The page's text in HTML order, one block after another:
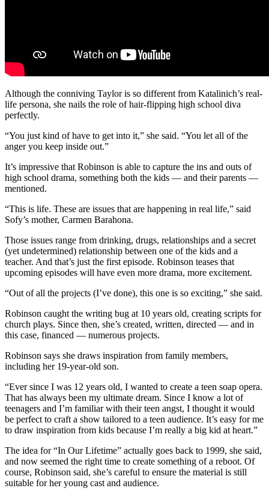
Although the conniving Taylor is so different from Katalinich’s real-
life persona, she nails the role of hair-flipping high school diva
perfectly.
“You just kind of have to get into it,” she said. “You let all of the
anger you keep inside out.”
It’s impressive that Robinson is able to capture the ins and outs of
high school drama, something both the kids — and their parents —
mentioned.
“This is life. These are issues that are happening in real life,” said
Sofy’s mother, Carmen Barahona.
Those issues range from drinking, drugs, relationships and a secret
(yet undetermined) relationship between one of the kids and a
teacher. And that’s just the first episode. Robinson teases that
upcoming episodes will have even more drama, more excitement.
“Out of all the projects (I’ve done), this one is so exciting,” she said.
Robinson caught the writing bug at 10 years old, creating scripts for
church plays. Since then, she’s created, written, directed — and in
this case, financed — numerous projects.
Robinson says she draws inspiration from family members,
including her 19-year-old son.
“Ever since I was 12 years old, I wanted to create a teen soap opera.
That has always been my ultimate dream. Since I know a lot of
teenagers and I’m familiar with their teen angst, I thought it would
be perfect to craft a show tailored to a teen audience. It’s easy for me
to draw inspiration from kids because I’m really a big kid at heart.”
The idea for “In Our Lifetime” actually goes back to 1999, she said,
and now seemed the right time to create something of a reboot. Of
course, Robinson said, she’s careful to ensure the material is still
suitable for her young cast and audience.